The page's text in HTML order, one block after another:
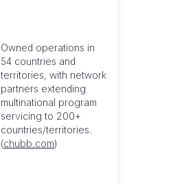
Owned operations in
54 countries and
territories, with network
partners extending
multinational program
servicing to 200+
countries/territories.
(chubb.com)